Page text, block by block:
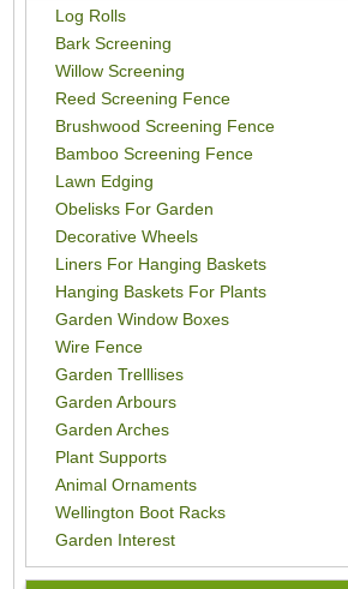
Log Rolls
Bark Screening
Willow Screening
Reed Screening Fence
Brushwood Screening Fence
Bamboo Screening Fence
Lawn Edging
Obelisks For Garden
Decorative Wheels
Liners For Hanging Baskets
Hanging Baskets For Plants
Garden Window Boxes
Wire Fence
Garden Trelllises
Garden Arbours
Garden Arches
Plant Supports
Animal Ornaments
Wellington Boot Racks
Garden Interest